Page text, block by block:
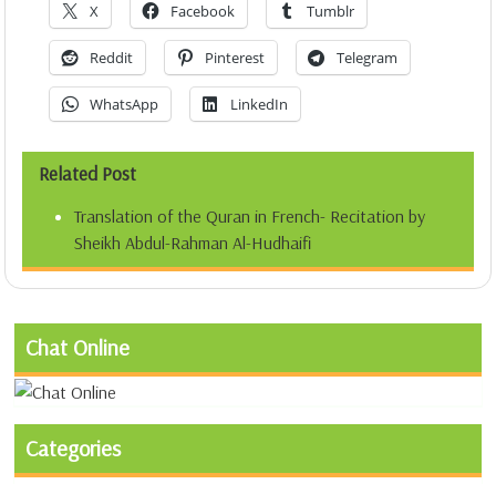
X Facebook Tumblr
Reddit Pinterest Telegram
WhatsApp LinkedIn
Related Post
Translation of the Quran in French- Recitation by
Sheikh Abdul-Rahman Al-Hudhaifi
Chat Online
Categories